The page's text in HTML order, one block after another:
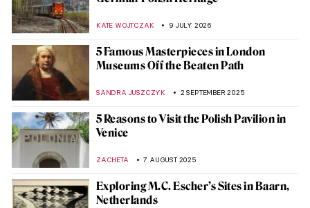
KATE WOJTCZAK 9 JULY 2026
5 Famous Masterpieces in London
Museums Off the Beaten Path
SANDRA JUSZCZYK 2 SEPTEMBER 2025
5 Reasons to Visit the Polish Pavilion in
Venice
ZACHETA 7 AUGUST 2025
Exploring M.C. Escher’s Sites in Baarn,
Netherlands